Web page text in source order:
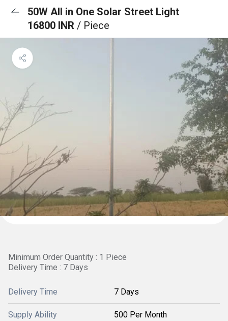
50W All in One Solar Street Light
16800 INR / Piece
Minimum Order Quantity : 1 Piece
Delivery Time : 7 Days
Delivery Time 7 Days
Supply Ability 500 Per Month